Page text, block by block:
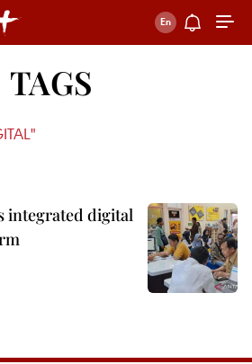
TAGS
integrated digital